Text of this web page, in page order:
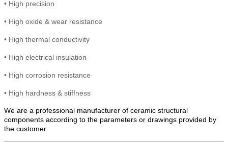
• High precision
• High oxide & wear resistance
• High thermal conductivity
• High electrical insulation
• High corrosion resistance
• High hardness & stiffness
We are a professional manufacturer of ceramic structural
components according to the parameters or drawings provided by
the customer.